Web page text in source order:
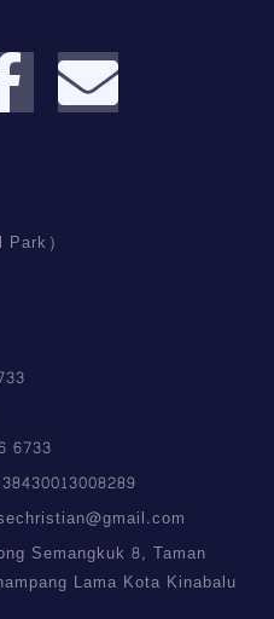
Park)
6733
Semangkuk 8, Taman
Lama Kota Kinabalu